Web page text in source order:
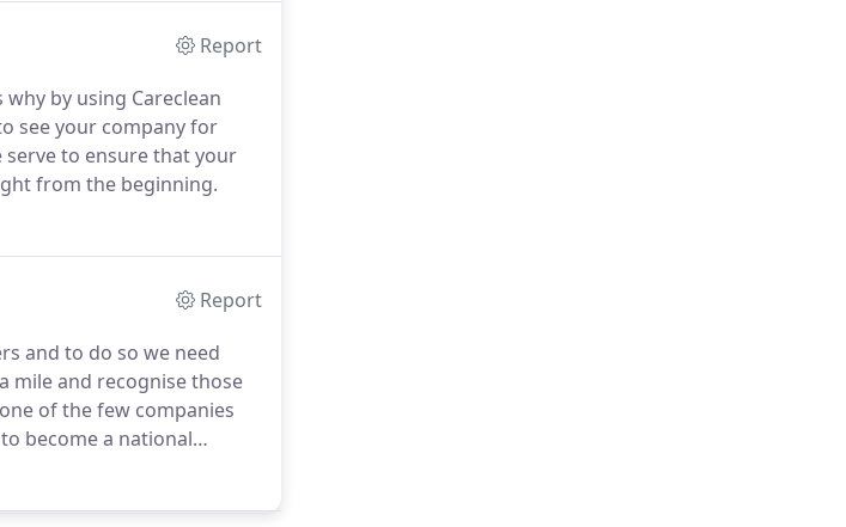
Report
by using Careclean
see your company for
serve to ensure that your
from the beginning.
Report
and to do so we need
mile and recognise those
of the few companies
become a national